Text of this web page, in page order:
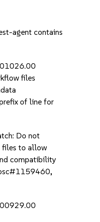
agent contains
files
of line for
Do not
files to allow
compatibility